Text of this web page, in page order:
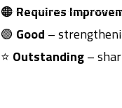
🟠Requires
🟢Good–
⭐ Outstanding–